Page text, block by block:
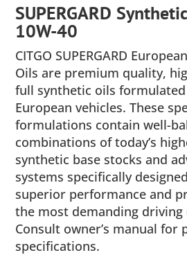
SUPERGARD
10W-40
CITGO SUPERGARD
Oils are premium quality,
full synthetic oils
European vehicles. These
formulations contain well-
combinations of today’s
synthetic base stocks and
systems specifically
superior performance and
the most demanding driving
Consult owner’s manual for
specifications.